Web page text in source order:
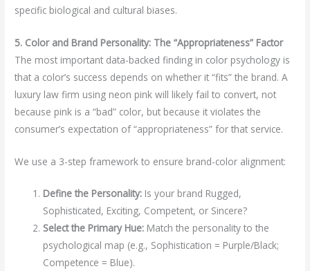
specific biological and cultural biases.
5. Color and Brand Personality: The “Appropriateness” Factor
The most important data-backed finding in color psychology is
that a color’s success depends on whether it “fits” the brand. A
luxury law firm using neon pink will likely fail to convert, not
because pink is a “bad” color, but because it violates the
consumer’s expectation of “appropriateness” for that service.
We use a 3-step framework to ensure brand-color alignment:
Define the Personality: Is your brand Rugged,
Sophisticated, Exciting, Competent, or Sincere?
Select the Primary Hue: Match the personality to the
psychological map (e.g., Sophistication = Purple/Black;
Competence = Blue).